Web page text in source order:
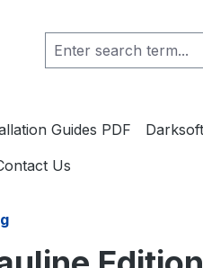
Guides PDF
Us